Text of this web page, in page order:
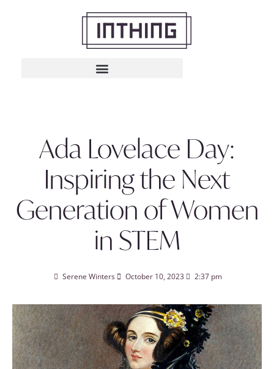
Ada Lovelace Day:
Inspiring the Next
Generation of Women
in STEM
Serene Winters October 10, 2023 2:37 pm